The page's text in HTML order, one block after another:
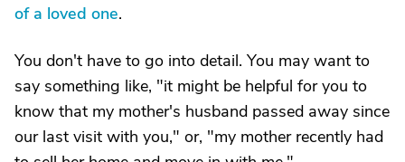
of a loved one.
You don't have to go into detail. You may want to
say something like, "it might be helpful for you to
know that my mother's husband passed away since
our last visit with you," or, "my mother recently had